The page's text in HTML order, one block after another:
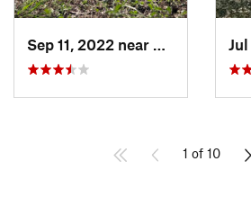
Sulphur, OK
1 of 10